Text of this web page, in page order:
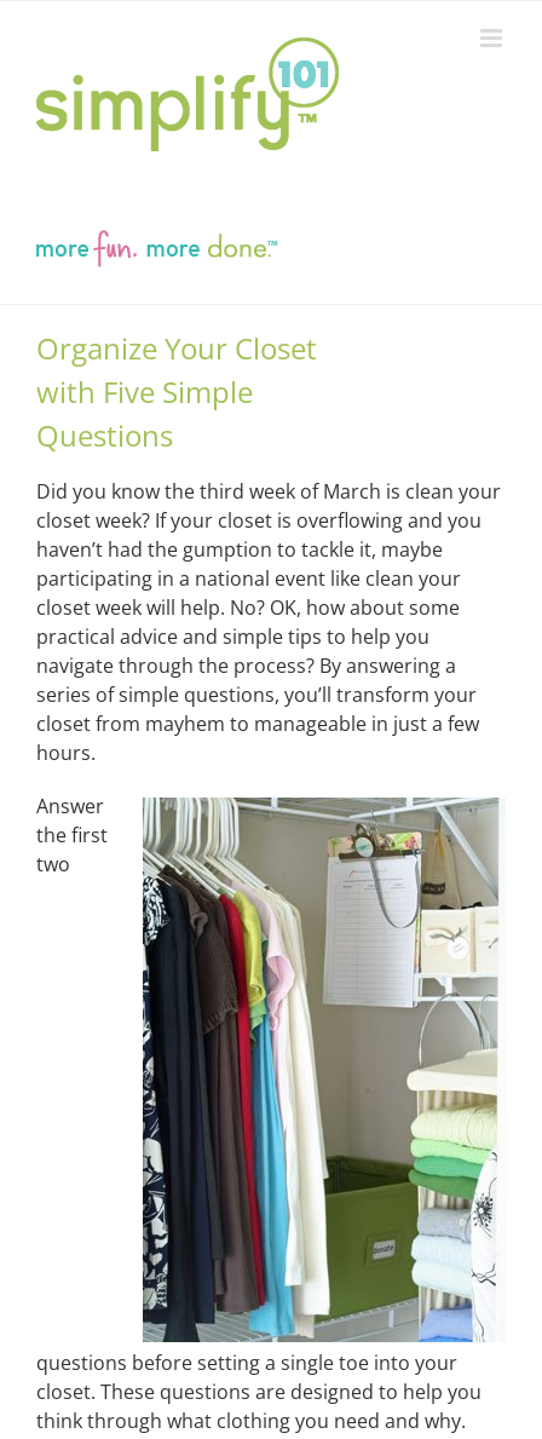
Organize Your Closet
with Five Simple
Questions
Did you know the third week of March is clean your
closet week? If your closet is overflowing and you
haven’t had the gumption to tackle it, maybe
participating in a national event like clean your
closet week will help. No? OK, how about some
practical advice and simple tips to help you
navigate through the process? By answering a
series of simple questions, you’ll transform your
closet from mayhem to manageable in just a few
hours.
Answer
the first
two
questions before setting a single toe into your
closet. These questions are designed to help you
think through what clothing you need and why.